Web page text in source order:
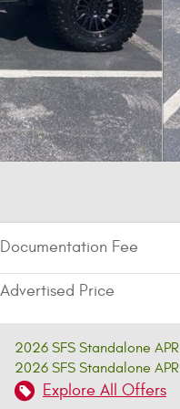
Documentation Fee
Advertised Price
2026 SFS Standalone APR
2026 SFS Standalone APR
Explore All Offers